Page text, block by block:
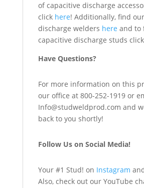
of capacitive discharge
click here! Additionally, find
discharge welders here and to
capacitive discharge studs click
Have Questions?
For more information on this
our office at 800-252-1919 or
Info@studweldprod.com and
back to you shortly!
Follow Us on Social Media!
Your #1 Stud! on Instagram
Also, check out our YouTube